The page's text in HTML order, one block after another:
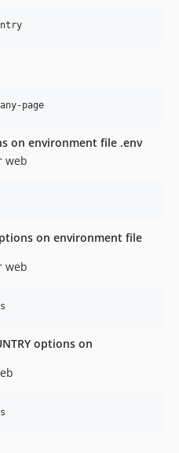
on environment file .env
web
on environment file
web
options on